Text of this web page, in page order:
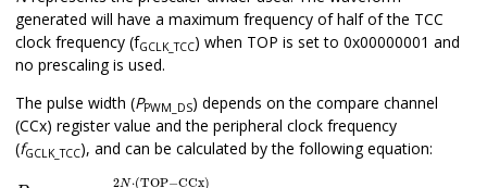
generated will have a maximum frequency of half of the TCC
clock frequency (fGCLK_TCC) when TOP is set to 0x00000001 and
no prescaling is used.
The pulse width (PPWM_DS) depends on the compare channel
(CCx) register value and the peripheral clock frequency
(fGCLK_TCC), and can be calculated by the following equation:
2N⋅(TOP−CCx)
2N⋅(TOP−CCx